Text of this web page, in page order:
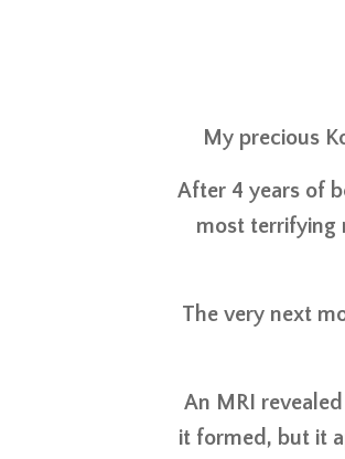
My precious
After 4 years of
most terrifying
The very next
An MRI
it formed, but it